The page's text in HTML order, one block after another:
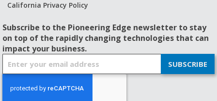
California Privacy Policy
Subscribe to the Pioneering Edge newsletter to stay
on top of the rapidly changing technologies that can
impact your business.
SUBSCRIBE